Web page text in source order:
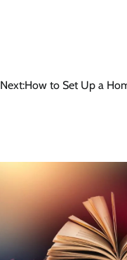
Next:How to Set Up a